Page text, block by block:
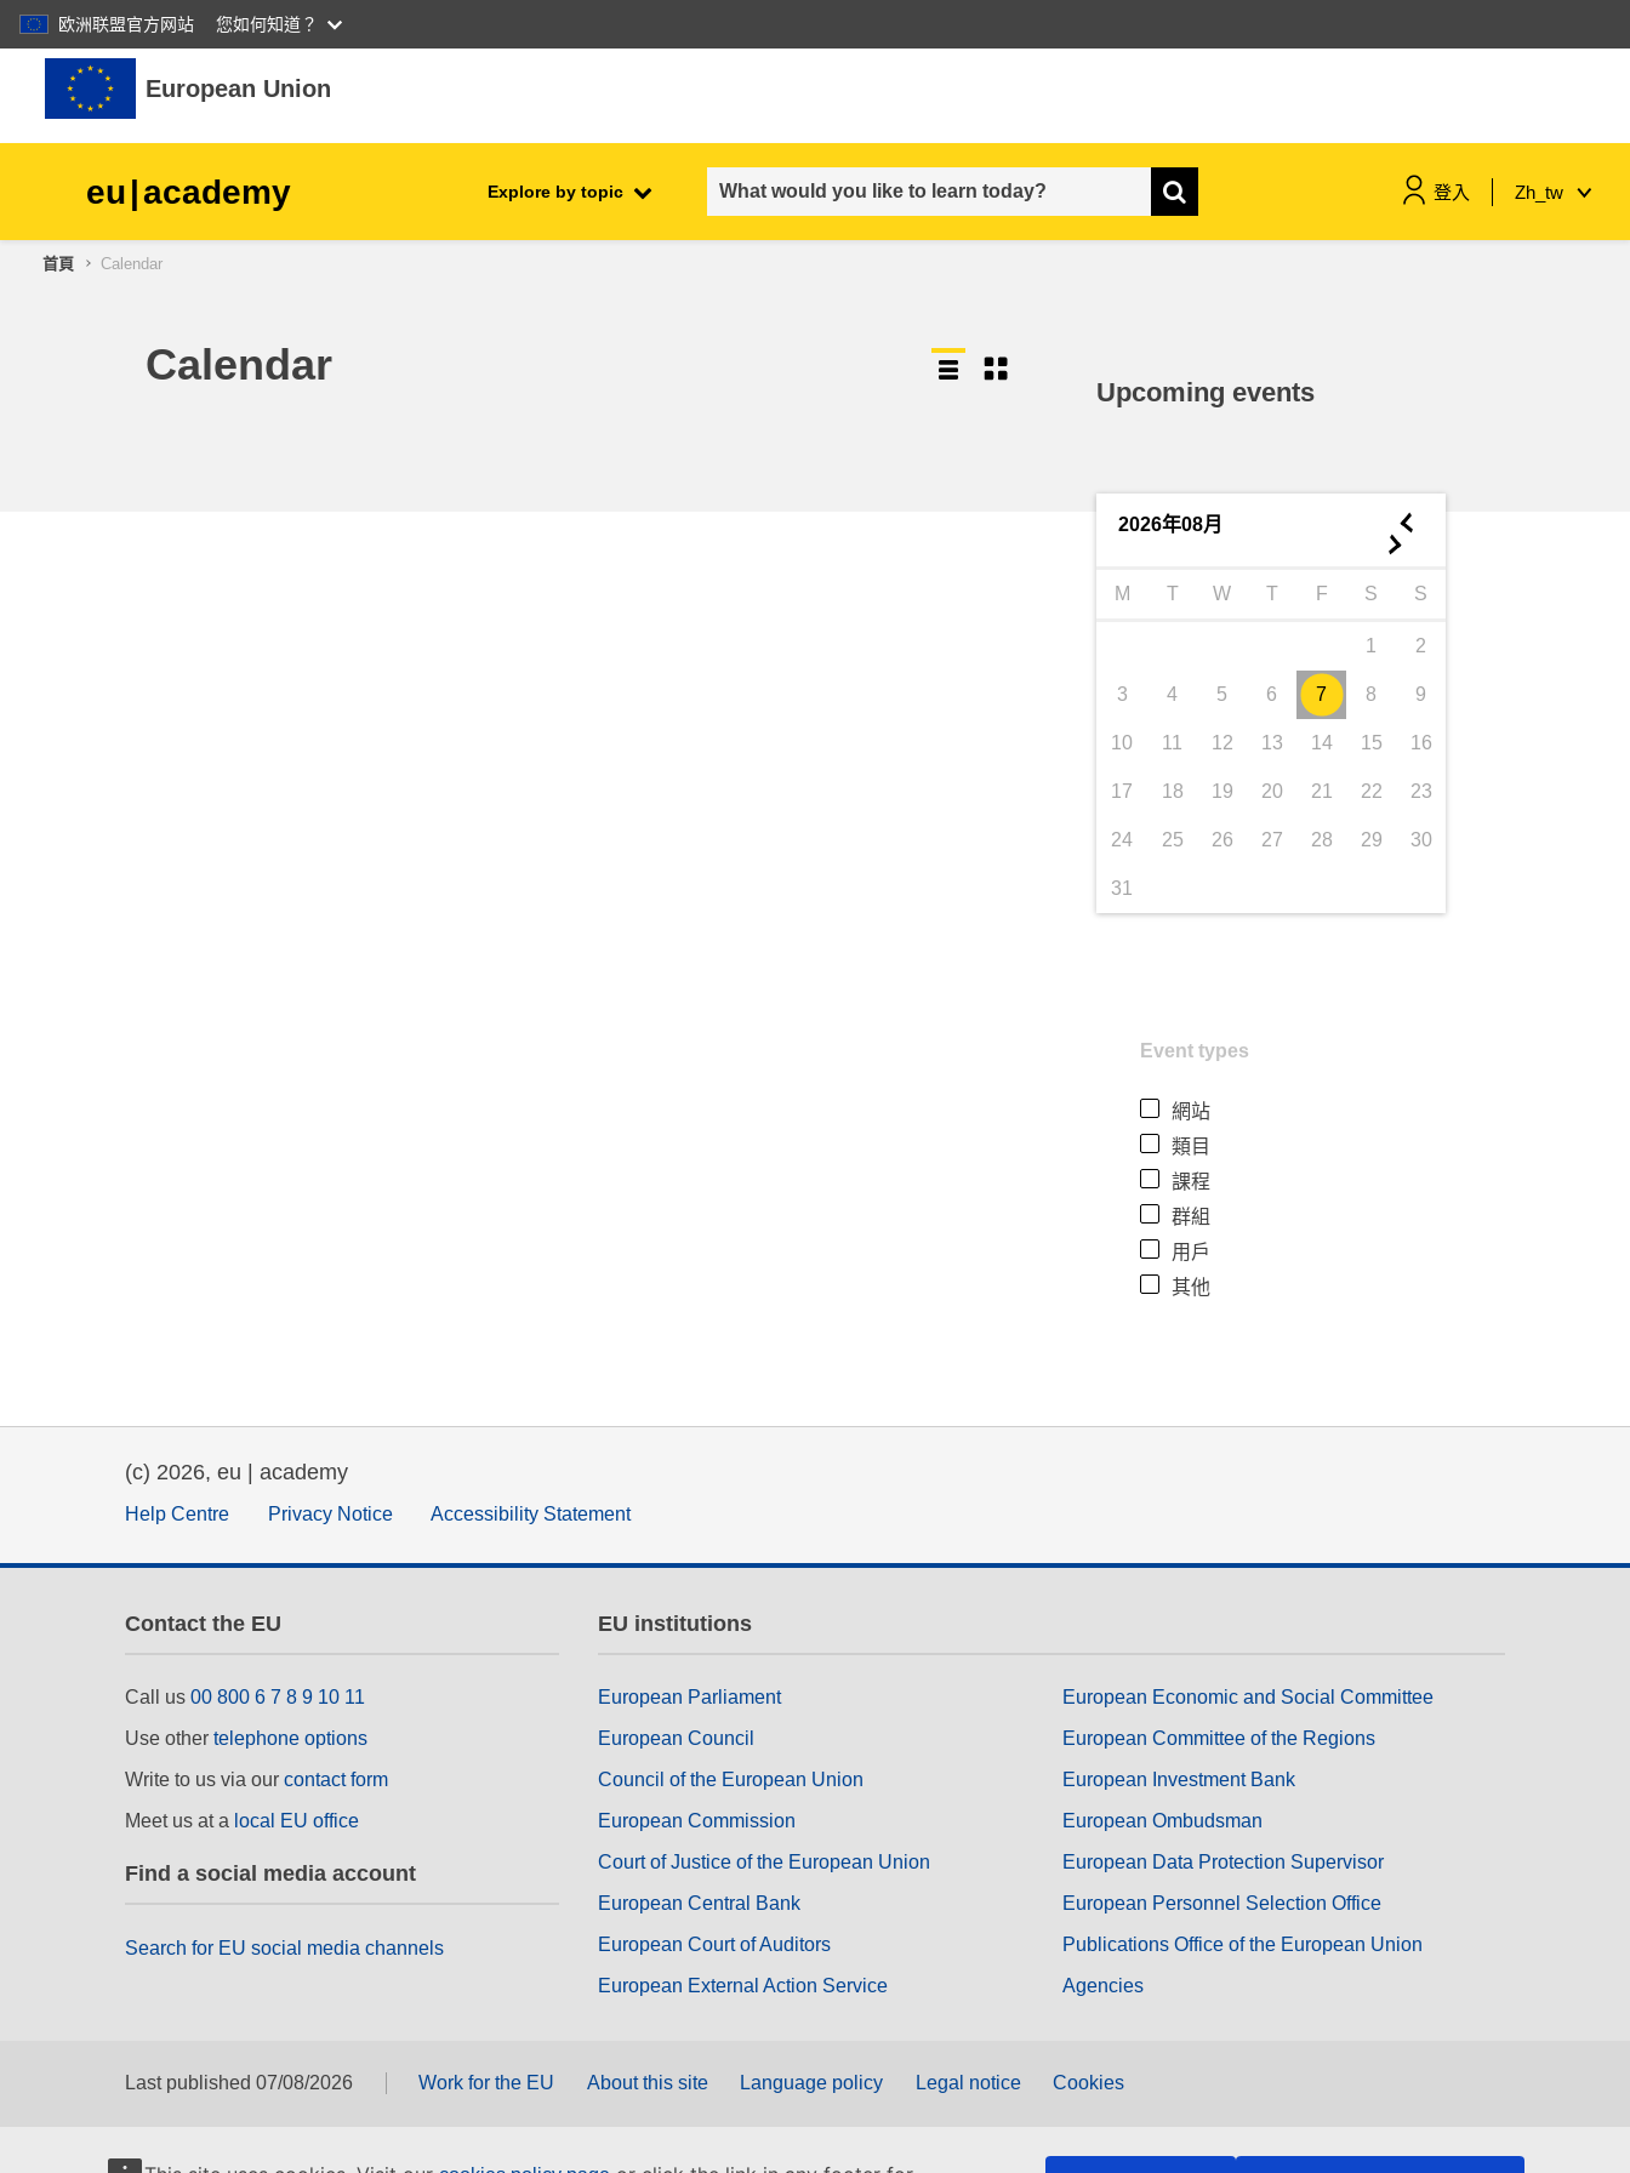
欧洲联盟官方网站 您如何知道？
跳至主內容
European Union
eu|academy Explore by topic 登入 Zh_tw
children & youth
首頁 Calendar
Calendar
Upcoming events
2026年08月 ◄
►
M T W T F S S
1 2
3 4 5 6 7 8 9
10 11 12 13 14 15 16
17 18 19 20 21 22 23
24 25 26 27 28 29 30
31
Event types
網站
類目
課程
群組
用戶
其他
(c) 2026, eu | academy
Help Centre Privacy Notice Accessibility Statement
Contact the EU
Call us 00 800 6 7 8 9 10 11
Use other telephone options
Write to us via our contact form
Meet us at a local EU office
Find a social media account
Search for EU social media channels
EU institutions
European Parliament
European Council
Council of the European Union
European Commission
Court of Justice of the European Union
European Central Bank
European Court of Auditors
European External Action Service
European Economic and Social Committee
European Committee of the Regions
European Investment Bank
European Ombudsman
European Data Protection Supervisor
European Personnel Selection Office
Publications Office of the European Union
Agencies
Last published 07/08/2026 Work for the EU About this site Language policy Legal notice Cookies